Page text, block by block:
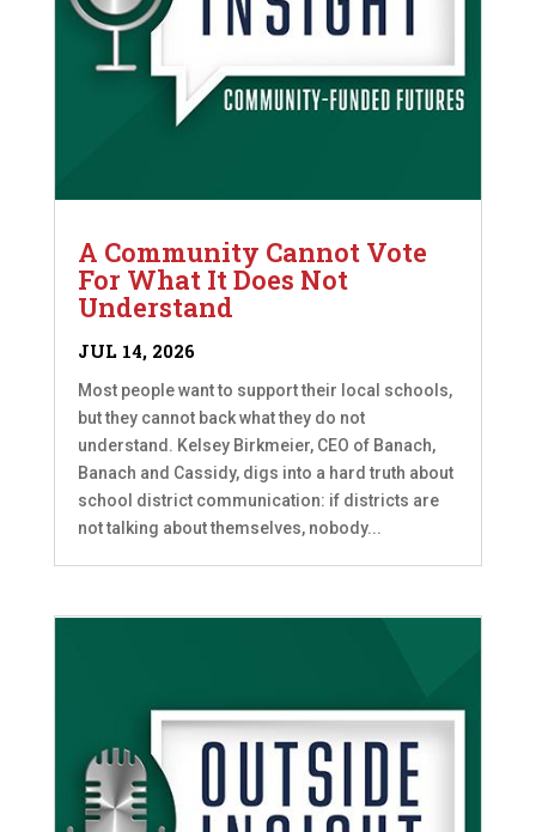
A Community Cannot Vote
For What It Does Not
Understand
JUL 14, 2026
Most people want to support their local schools,
but they cannot back what they do not
understand. Kelsey Birkmeier, CEO of Banach,
Banach and Cassidy, digs into a hard truth about
school district communication: if districts are
not talking about themselves, nobody...